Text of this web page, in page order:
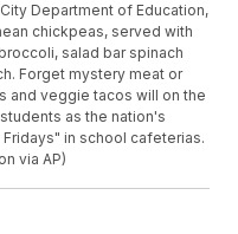
Department of Education,
chickpeas, served with
salad bar spinach
Forget mystery meat or
and veggie tacos will on the
as the nation's
in school cafeterias.
via AP)